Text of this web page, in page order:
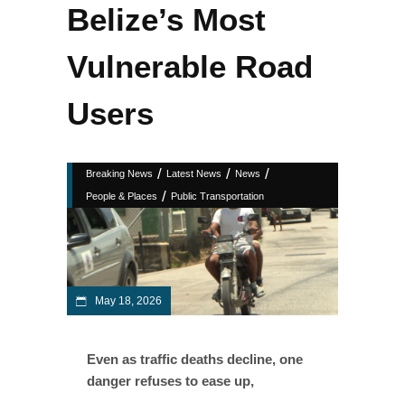
Belize’s Most
Vulnerable Road
Users
Breaking News / Latest News / News /
People & Places / Public Transportation
May 18, 2026
Even as traffic deaths decline, one
danger refuses to ease up,